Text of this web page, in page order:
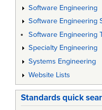
Software Engineering
Software Engineering
Software Engineering
Specialty Engineering
Systems Engineering
Website Lists
Standards quick